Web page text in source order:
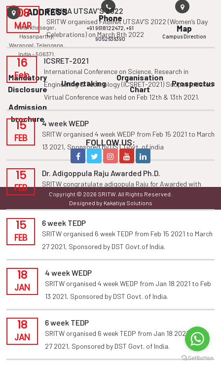
08
MAR
FABINA UTSAV’S 2022
SRITW organised FABINA UTSAV’S 2022 (Women’s Day
Celebrations) on March 8th 2022
16
Feb
ICSRET-2021
International Conference on Science, Research in
Engineering & Technology (ICSRET-2021) Scopus Indexed
Virtual Conference was held on Feb 12th & 13th 2021.
15
FEB
4 week WEDP
SRITW organised 4 week WEDP from Feb 15 2021 to March
13 2021, Sponsored by DST Govt. of india
15
FEB
Dr. Adigoppula Raju Awarded Ph.D.
SRITW congratulate adigopula Raju for Awarded with
Ph.D
15
FEB
6 week TEDP
SRITW organised 6 week TEDP from Feb 15 2021 to March
27 2021, Sponsored by DST Govt.of India.
18
JAN
4 week WEDP
SRITW organised 4 week WEDP from Jan 18 2021 to Feb
13 2021, Sponsored by DST Govt. of India.
18
JAN
6 week TEDP
SRITW organised 6 week TEDP from Jan 18 2021 to Feb
27 2021, Sponsored by DST Govt. of India.
ADDRESS
Ananthasagar,
Hasanparthy,
Warangal, Telangana,
India - 506371.
Phone
+91 9618122472,+91
9052636390
Map
Campus Direction
Mandatory
Disclosure
Undertaking
Organisation
Chart
Prospectus
Admission
brochure
FOLLOW US:
Copyright © 2026 SRITW. All Rights Reserved.
Designed by Kakatiya Solutions